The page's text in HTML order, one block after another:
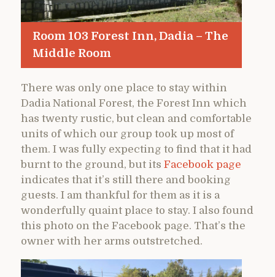
Room 103 Forest Inn, Dadia – The
Middle Room
There was only one place to stay within
Dadia National Forest, the Forest Inn which
has twenty rustic, but clean and comfortable
units of which our group took up most of
them. I was fully expecting to find that it had
burnt to the ground, but its Facebook page
indicates that it’s still there and booking
guests. I am thankful for them as it is a
wonderfully quaint place to stay. I also found
this photo on the Facebook page. That’s the
owner with her arms outstretched.